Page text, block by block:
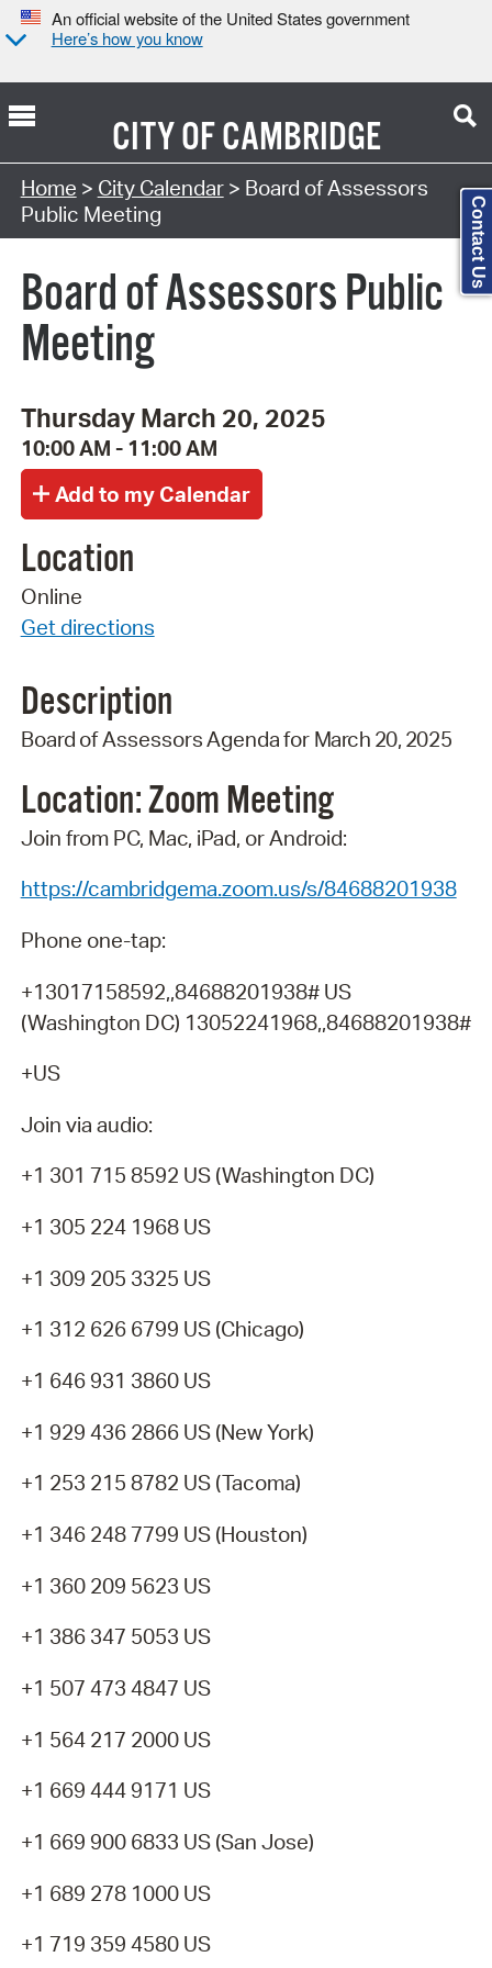
An official website of the United States government
Here’s how you know
CITY OFCAMBRIDGE
Search Type:
Home > City Calendar> Board of Assessors
Public Meeting
Board of Assessors Public
Meeting
Thursday March 20, 2025
10:00 AM - 11:00 AM
Location
Online
Get directions
Description
Board ofAssessorsAgendafor March 20, 2025
Location: Zoom Meeting
Join from PC, Mac, iPad, or Android:
https://cambridgema.zoom.us/s/84688201938
Phone one-tap:
+13017158592,,84688201938# US
(Washington DC) 13052241968,,84688201938#
+US
Join via audio:
+1 301 715 8592 US (Washington DC)
+1 305 224 1968 US
+1 309 205 3325 US
+1 312 626 6799 US (Chicago)
+1 646 931 3860 US
+1 929 436 2866 US (New York)
+1 253 215 8782 US (Tacoma)
+1 346 248 7799 US (Houston)
+1 360 209 5623 US
+1 386 347 5053 US
+1 507 473 4847 US
+1 564 217 2000 US
+1 669 444 9171 US
+1 669 900 6833 US (San Jose)
+1 689 278 1000 US
+1 719 359 4580 US
Contact Us